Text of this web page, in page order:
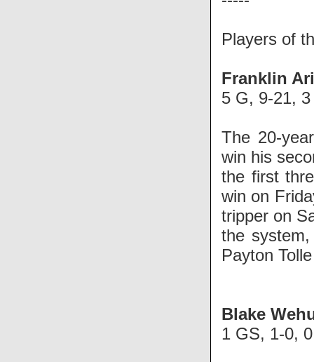
Players of
Franklin
5 G, 9-21,
The 20-
win his
the first
win on
tripper on
the
Payton
Blake
1 GS, 1-0,